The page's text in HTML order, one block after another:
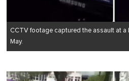
CCTV footage captured the assault at a
May.